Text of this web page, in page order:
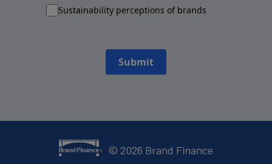
Sustainability perceptions of brands
Submit
© 2026 Brand Finance